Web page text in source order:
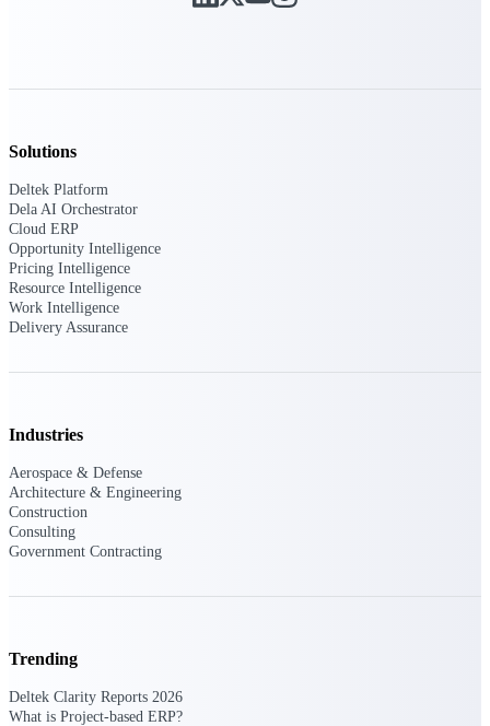
government contract opportunities to power
Events & Webinars
Network with other Deltek users to share
ideas and discuss trends impacting project-
Customer Town Halls
Support
Solutions
Deltek Platform
Dela AI Orchestrator
Cloud ERP
Opportunity Intelligence
Pricing Intelligence
Resource Intelligence
Work Intelligence
Delivery Assurance
Industries
Aerospace & Defense
Architecture & Engineering
Construction
Consulting
Government Contracting
Trending
Deltek Clarity Reports 2026
What is Project-based ERP?